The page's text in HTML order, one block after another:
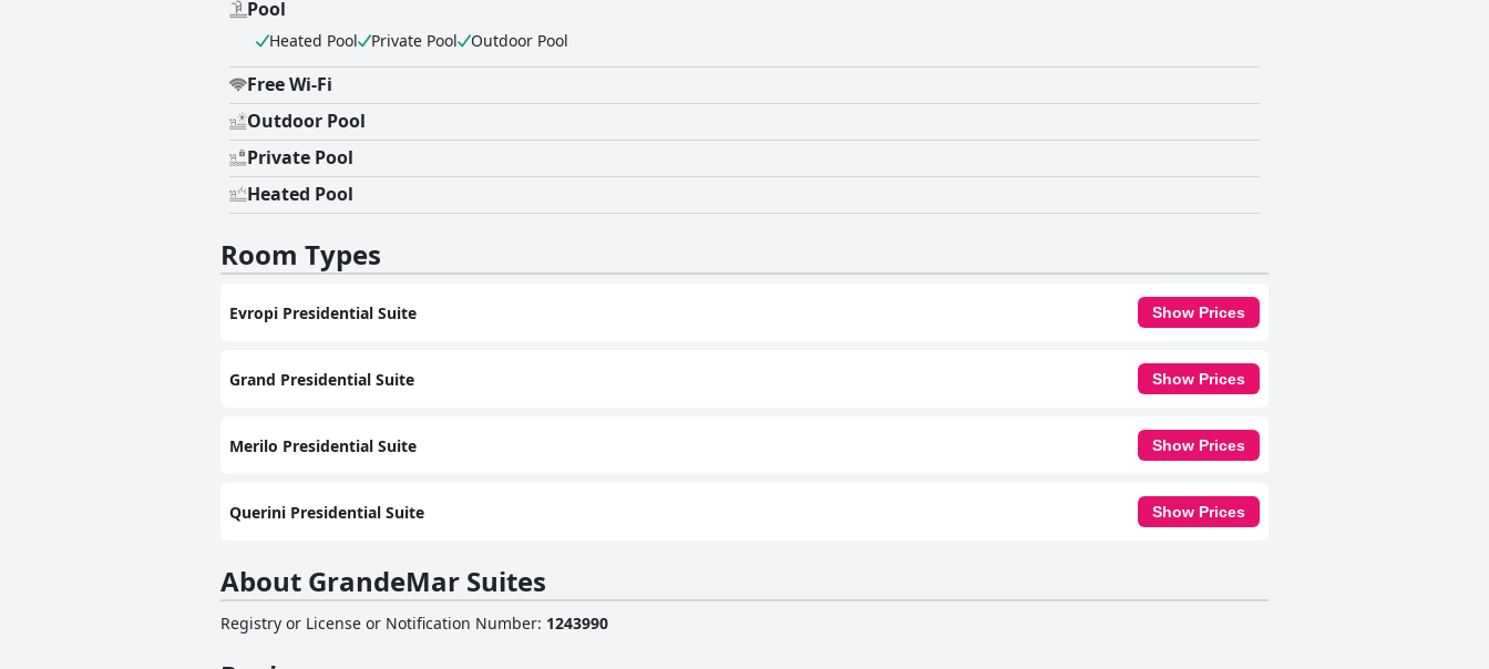
Pool
Heated Pool Private Pool Outdoor Pool
Free Wi-Fi
Outdoor Pool
Private Pool
Heated Pool
Room Types
Evropi Presidential Suite Show Prices
Grand Presidential Suite Show Prices
Merilo Presidential Suite Show Prices
Querini Presidential Suite Show Prices
About GrandeMar Suites
Registry or License or Notification Number: 1243990